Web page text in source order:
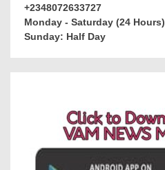
+2348072633727
Monday - Saturday (24 Hours)
Sunday: Half Day